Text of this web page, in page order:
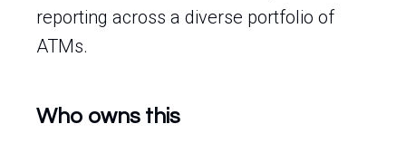
reporting across a diverse portfolio of
ATMs.
Who owns this